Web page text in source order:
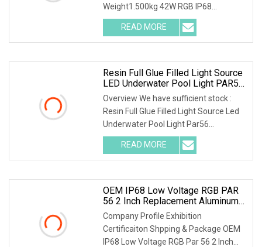
Weight1.500kg 42W RGB IP68
Underwater Swimming Pool Light
READ MORE
Resin Full Glue Filled Light Source
LED Underwater Pool Light PAR56
Replacement Bulb
Overview We have sufficient stock :
Resin Full Glue Filled Light Source Led
Underwater Pool Light Par56
Replacement Bulb
READ MORE
OEM IP68 Low Voltage RGB PAR
56 2 Inch Replacement Aluminum
Swimming Pool Lighting Under
Water Light LED Fiber Bulb 12V
Remote
Company Profile Exhibition
Certificaiton Shpping & Package OEM
IP68 Low Voltage RGB Par 56 2 Inch